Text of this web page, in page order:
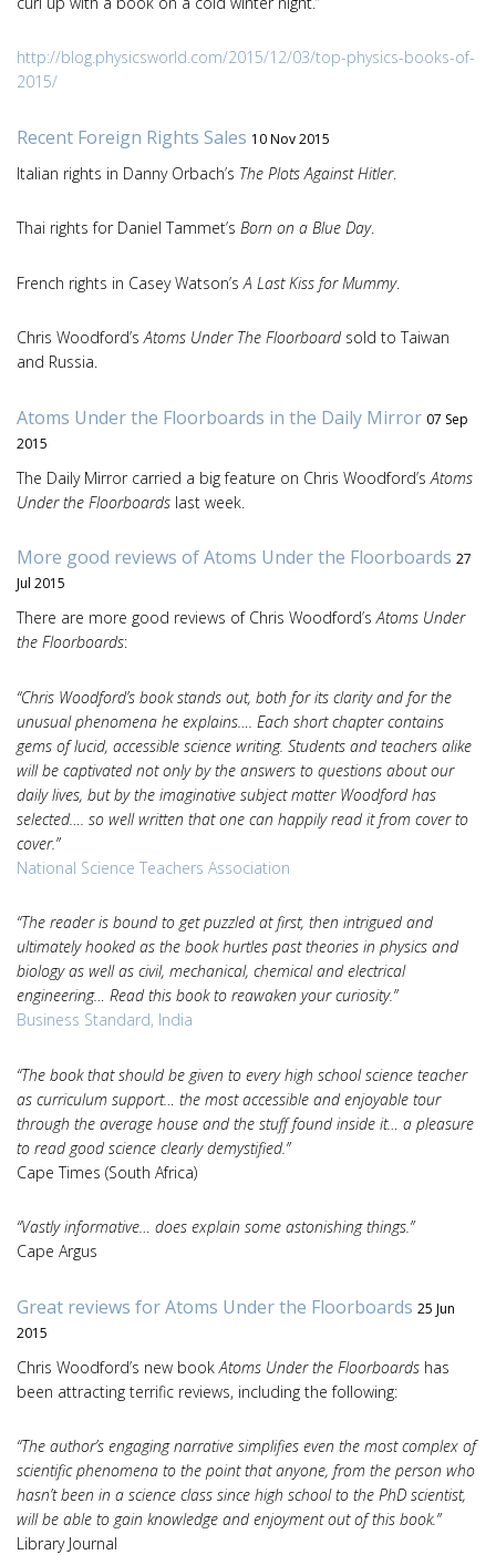
http://blog.physicsworld.com/2015/12/03/top-physics-books-of-
2015/
Recent Foreign Rights Sales 10 Nov 2015
Italian rights in Danny Orbach’s The Plots Against Hitler.
Thai rights for Daniel Tammet’s Born on a Blue Day.
French rights in Casey Watson’s A Last Kiss for Mummy.
Chris Woodford’sAtoms Under The Floorboardsold to Taiwan
and Russia.
Atoms Under the Floorboards in the Daily Mirror 07 Sep
2015
The Daily Mirror carried a big feature on Chris Woodford’s Atoms
Under the Floorboards last week.
More good reviews of Atoms Under the Floorboards 27
Jul 2015
There are more good reviews of Chris Woodford’sAtoms Under
the Floorboards:
“Chris Woodford’s book stands out, both for its clarity and for the
unusual phenomena he explains…. Each short chapter contains
gems of lucid, accessible science writing. Students and teachers alike
will be captivated not only by the answers to questions about our
daily lives, but by the imaginative subject matter Woodford has
selected…. so well written that one can happily read it from cover to
cover.”
National Science Teachers Association
“The reader is bound to get puzzled at first, then intrigued and
ultimately hooked as the book hurtles past theories in physics and
biology as well as civil, mechanical, chemical and electrical
engineering… Read this book to reawaken your curiosity.”
Business Standard, India
“The book that should be given to every high school science teacher
as curriculum support… the most accessible and enjoyable tour
through the average house and the stuff found inside it… a pleasure
to read good science clearly demystified.”
Cape Times (South Africa)
“Vastly informative… does explain some astonishing things.”
Cape Argus
Great reviews for Atoms Under the Floorboards 25 Jun
2015
Chris Woodford’s new book Atoms Under the Floorboards has
been attracting terrific reviews, including the following:
“The author’s engaging narrative simplifies even the most complex of
scientific phenomena to the point that anyone, from the person who
hasn’t been in a science class since high school to the PhD scientist,
will be able to gain knowledge and enjoyment out of this book.”
Library Journal